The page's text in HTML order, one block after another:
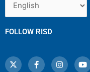
FOLLOW RISD
-
t
a
c
n
s
o
u